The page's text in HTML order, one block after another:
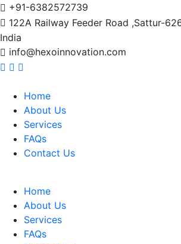
+91-6382572739
122A Railway Feeder Road ,Sattur-
India
info@hexoinnovation.com
Home
About Us
Services
FAQs
Contact Us
Home
About Us
Services
FAQs